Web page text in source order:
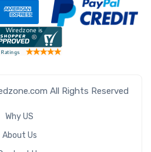
All Rights Reserved
Why US
About Us